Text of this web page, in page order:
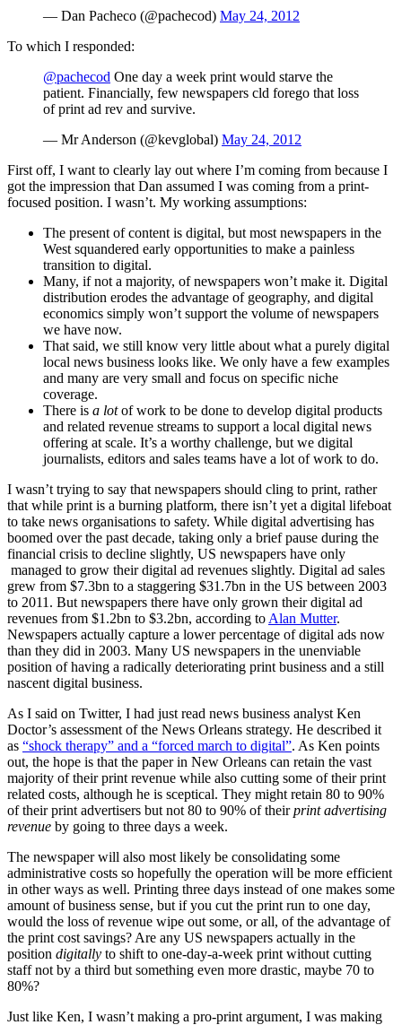
— Dan Pacheco (@pachecod) May 24, 2012
To which I responded:
@pachecod One day a week print would starve the
patient. Financially, few newspapers cld forego that loss
of print ad rev and survive.
— Mr Anderson (@kevglobal) May 24, 2012
First off, I want to clearly lay out where I’m coming from because I
got the impression that Dan assumed I was coming from a print-
focused position. I wasn’t. My working assumptions:
The present of content is digital, but most newspapers in the
West squandered early opportunities to make a painless
transition to digital.
Many, if not a majority, of newspapers won’t make it. Digital
distribution erodes the advantage of geography, and digital
economics simply won’t support the volume of newspapers
we have now.
That said, we still know very little about what a purely digital
local news business looks like. We only have a few examples
and many are very small and focus on specific niche
coverage.
There is a lotof work to be done to develop digital products
and related revenue streams to support a local digital news
offering at scale. It’s a worthy challenge, but we digital
journalists, editors and sales teams have a lot of work to do.
I wasn’t trying to say that newspapers should cling to print, rather
that while print is a burning platform, there isn’t yet a digital lifeboat
to take news organisations to safety. While digital advertising has
boomed over the past decade, taking only a brief pause during the
financial crisis to decline slightly, US newspapers have only
managed to grow their digital ad revenues slightly. Digital ad sales
grew from $7.3bn to a staggering $31.7bn in the US between 2003
to 2011. But newspapers there have only grown their digital ad
revenues from $1.2bn to $3.2bn, according to Alan Mutter.
Newspapers actually capture a lower percentage of digital ads now
than they did in 2003. Many US newspapers in the unenviable
position of having a radically deteriorating print business and a still
nascent digital business.
As I said on Twitter, I had just read news business analyst Ken
Doctor’s assessment of the News Orleans strategy. He described it
as “shock therapy” and a “forced march to digital”. As Ken points
out, the hope is that the paper in New Orleans can retain the vast
majority of their print revenue while also cutting some of their print
related costs, although he is sceptical. They might retain 80 to 90%
of their print advertisers but not 80 to 90% of theirprint advertising
revenue by going to three days a week.
The newspaper will also most likely be consolidating some
administrative costs so hopefully the operation will be more efficient
in other ways as well. Printing three days instead of one makes some
amount of business sense, but if you cut the print run to one day,
would the loss of revenue wipe out some, or all, of the advantage of
the print cost savings? Are any US newspapers actually in the
position digitally to shift to one-day-a-week print without cutting
staff not by a third but something even more drastic, maybe 70 to
80%?
Just like Ken, I wasn’t making a pro-print argument, I was making